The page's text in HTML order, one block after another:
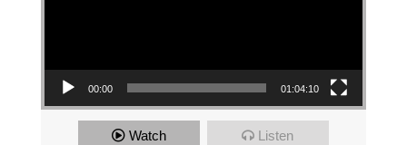
00:00 01:04:10
Watch Listen